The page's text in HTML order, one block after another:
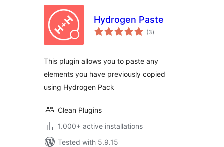
Hydrogen Paste
(3total
ratings
)
This plugin allows you to paste any
elements you have previously copied
using Hydrogen Pack
Clean Plugins
1.000+ active installations
Tested with 5.9.15